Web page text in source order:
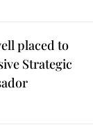
placed to
Strategic